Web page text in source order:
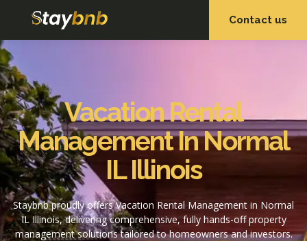
Contact us
Vacation Rental
Management In Normal
IL Illinois
Staybnb proudly offers Vacation Rental Management in Normal
IL Illinois, delivering comprehensive, fully hands-off property
management solutions tailored to homeowners and investors.